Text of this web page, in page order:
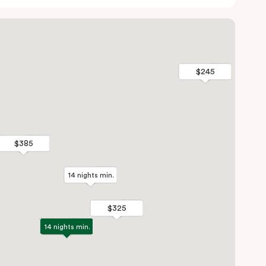
$325
14 nights min.
$385
$245
14 nights min.
$325
14 nights min.
$385
$245
14 nights min.